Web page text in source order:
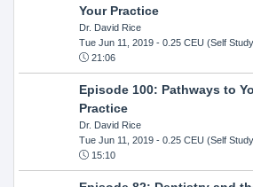
Your Practice
Dr. David Rice
Tue Jun 11, 2019- 0.25 CEU (Self
21:06
Episode 100: Pathways to
Practice
Dr. David Rice
Tue Jun 11, 2019- 0.25 CEU (Self
15:10